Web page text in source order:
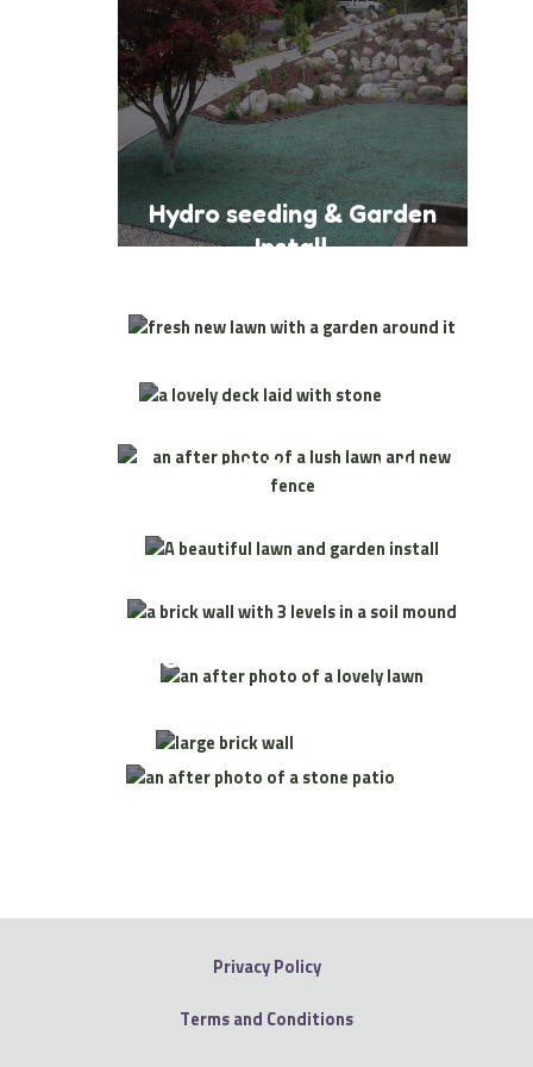
Hydro seeding & Garden
Install
Patio
Lawn & Fence Install
Lawn & Garden Install
Garden & Lawn Install
Wall Install
Install
Privacy Policy
Terms and Conditions